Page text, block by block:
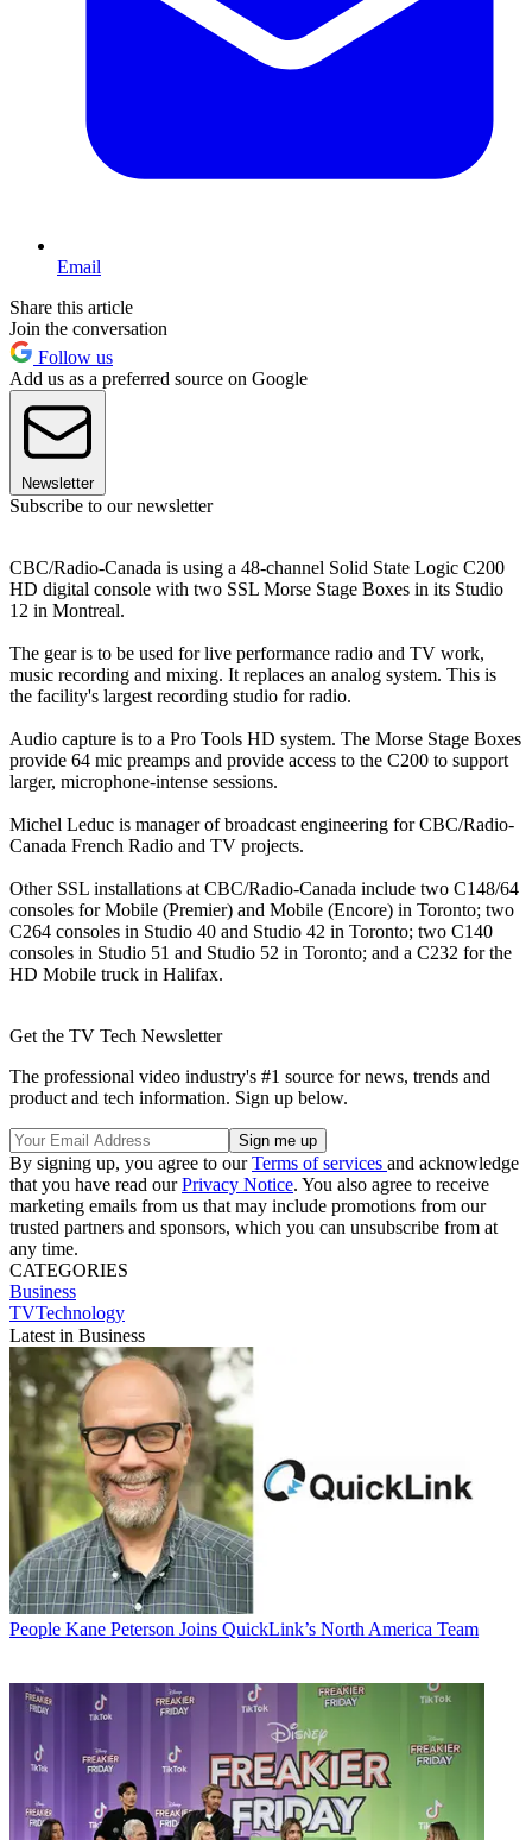
Email
Share this article
Join the conversation
Follow us
Add us as a preferred source on Google
Newsletter
Subscribe to our newsletter
CBC/Radio-Canada is using a 48-channel Solid State Logic C200
HD digital console with two SSL Morse Stage Boxes in its Studio
12 in Montreal.
The gear is to be used for live performance radio and TV work,
music recording and mixing. It replaces an analog system. This is
the facility's largest recording studio for radio.
Audio capture is to a Pro Tools HD system. The Morse Stage Boxes
provide 64 mic preamps and provide access to the C200 to support
larger, microphone-intense sessions.
Michel Leduc is manager of broadcast engineering for CBC/Radio-
Canada French Radio and TV projects.
Other SSL installations at CBC/Radio-Canada include two C148/64
consoles for Mobile (Premier) and Mobile (Encore) in Toronto; two
C264 consoles in Studio 40 and Studio 42 in Toronto; two C140
consoles in Studio 51 and Studio 52 in Toronto; and a C232 for the
HD Mobile truck in Halifax.
Get the TV Tech Newsletter
The professional video industry's #1 source for news, trends and
product and tech information. Sign up below.
By signing up, you agree to ourTerms of services and acknowledge
that you have read ourPrivacy Notice. You also agree to receive
marketing emails from us that may include promotions from our
trusted partners and sponsors, which you can unsubscribe from at
any time.
CATEGORIES
Business
TVTechnology
Latest in Business
People Kane Peterson Joins QuickLink’s North America Team